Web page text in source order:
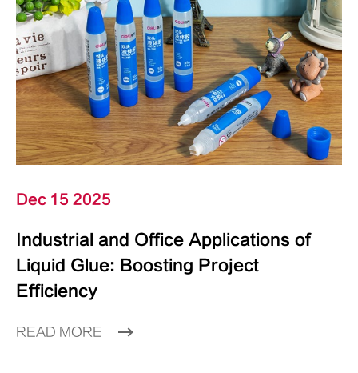
Dec 15 2025
Industrial and Office Applications of
Liquid Glue: Boosting Project
Efficiency
READ MORE